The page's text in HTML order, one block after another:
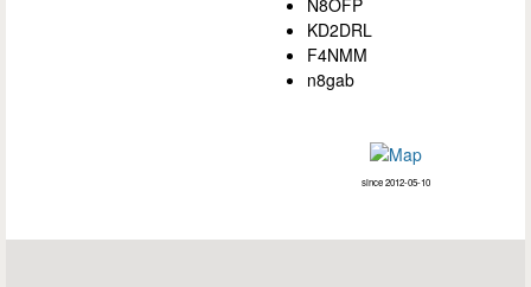
KD2DRL
F4NMM
n8gab
since 2012-05-10